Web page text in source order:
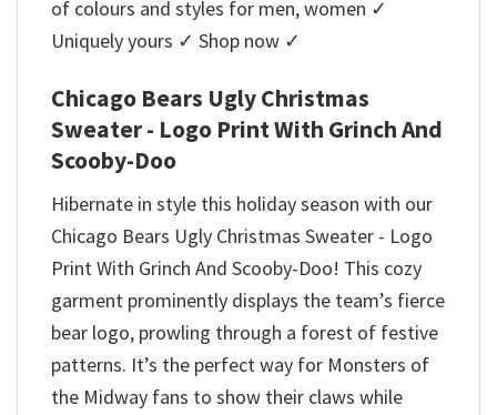
of colours and styles for men, women ✓
Uniquely yours ✓ Shop now ✓
Chicago Bears Ugly Christmas
Sweater - Logo Print With Grinch And
Scooby-Doo
Hibernate in style this holiday season with our
Chicago Bears Ugly Christmas Sweater - Logo
Print With Grinch And Scooby-Doo! This cozy
garment prominently displays the team’s fierce
bear logo, prowling through a forest of festive
patterns. It’s the perfect way for Monsters of
the Midway fans to show their claws while